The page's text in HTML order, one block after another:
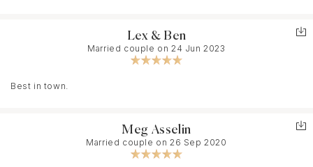
punches and makes it so easy for the entire wedding party and
guests. Best of all, we had a BLAST the entire day and night!!
with our decision. We had the most magical day and the best
night of our lives!! She is always so fun, professional, and makes
us feel extremely comfortable. She’ll have you laughing and
Lex & Ben
Married couple on 24 Jun 2023
Best in town.
Meg Asselin
Married couple on 26 Sep 2020